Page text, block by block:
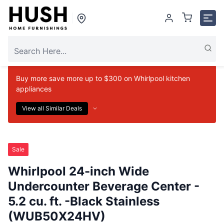
Buy more save more up to $300 on Whirlpool kitchen
appliances
View all Similar Deals
Sale
Whirlpool 24-inch Wide
Undercounter Beverage Center -
5.2 cu. ft. -Black Stainless
(WUB50X24HV)